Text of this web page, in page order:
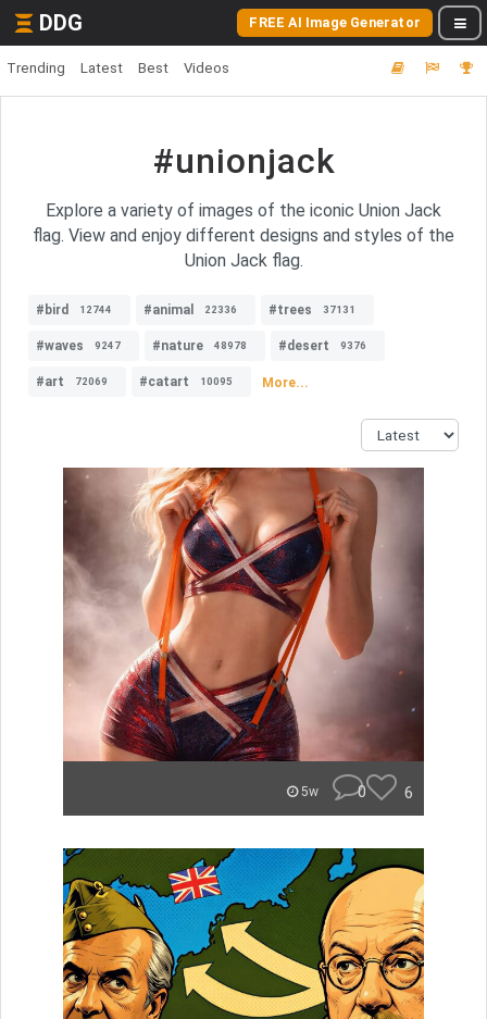
DDG FREE AI Image Generator
Trending Latest Best Videos
#unionjack
Explore a variety of images of the iconic Union Jack
flag. View and enjoy different designs and styles of the
Union Jack flag.
#bird 12744 #animal 22336 #trees 37131
#waves 9247 #nature 48978 #desert 9376
#art 72069 #catart 10095 More...
5w 0 6